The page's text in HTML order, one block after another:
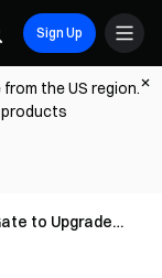
Sign Up
the US region.
to Upgrade